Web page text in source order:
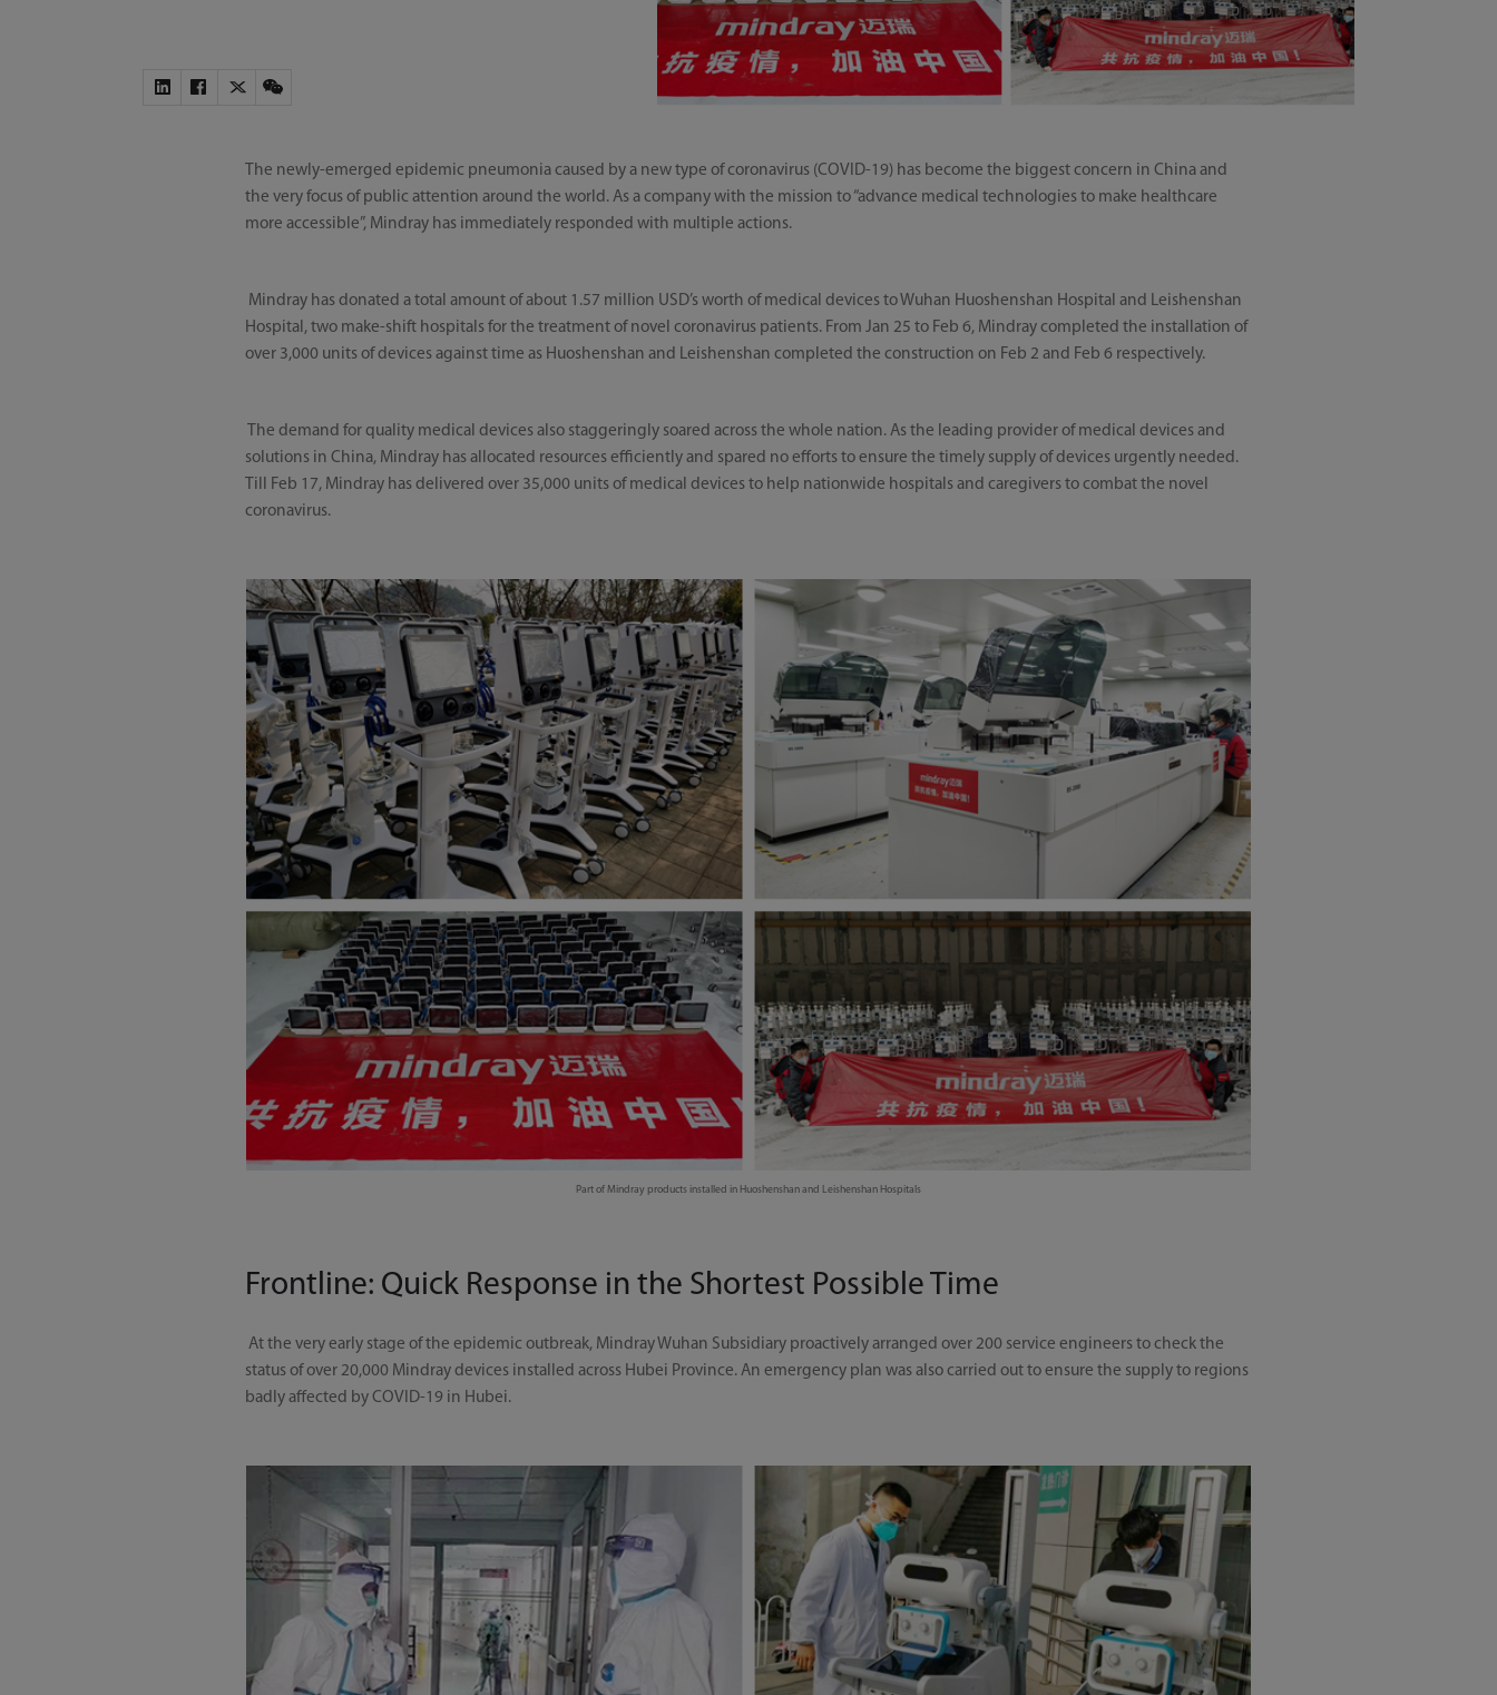
The newly-emerged epidemic pneumonia caused by a new type of coronavirus (COVID-19) has become the biggest concern in China and
the very focus of public attention around the world. As a company with the mission to “advance medical technologies to make healthcare
more accessible”, Mindray has immediately responded with multiple actions.
Mindray has donated a total amount of about 1.57 million USD’s worth of medical devices to Wuhan Huoshenshan Hospital and Leishenshan
Hospital, two make-shift hospitals for the treatment of novel coronavirus patients. From Jan 25 to Feb 6, Mindray completed the installation of
over 3,000 units of devices against time as Huoshenshan and Leishenshan completed the construction on Feb 2 and Feb 6 respectively.
The demand for quality medical devices also staggeringly soared across the whole nation. As the leading provider of medical devices and
solutions in China, Mindray has allocated resources efficiently and spared no efforts to ensure the timely supply of devices urgently needed.
Till Feb 17, Mindray has delivered over 35,000 units of medical devices to help nationwide hospitals and caregivers to combat the novel
coronavirus.
Part of Mindray products installed in Huoshenshan and Leishenshan Hospitals
Frontline: Quick Response in the Shortest Possible Time
At the very early stage of the epidemic outbreak, Mindray Wuhan Subsidiary proactively arranged over 200 service engineers to check the
status of over 20,000 Mindray devices installed across Hubei Province. An emergency plan was also carried out to ensure the supply to regions
badly affected by COVID-19 in Hubei.